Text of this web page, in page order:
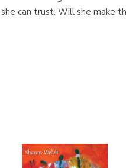
can trust. Will she make